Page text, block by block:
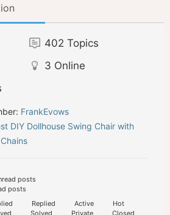
402 Topics
3 Online
FrankEvows
DIY Dollhouse Swing Chair with
posts
posts
Replied Active
Hot
Solved Private Closed